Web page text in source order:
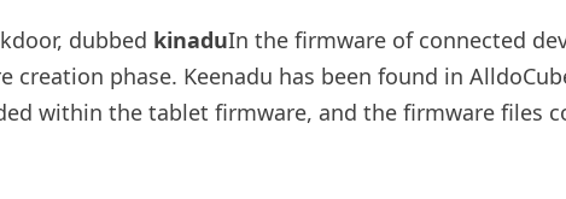
dubbed kinaduIn the firmware of connected
phase. Keenadu has been found in
within the tablet firmware, and the firmware files